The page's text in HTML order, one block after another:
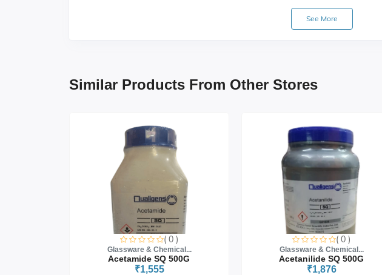
See More
Similar Products From Other Stores
( 0 )
Glassware & Chemical...
Acetamide SQ 500G
₹1,555
( 0 )
Glassware & Chemical...
Acetanilide SQ 500G
₹1,876